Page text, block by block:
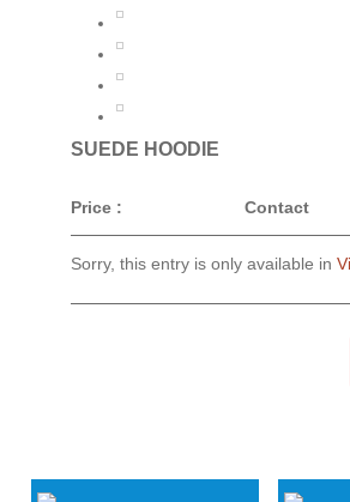
SUEDE HOODIE
Price : Contact
Sorry, this entry is only available in